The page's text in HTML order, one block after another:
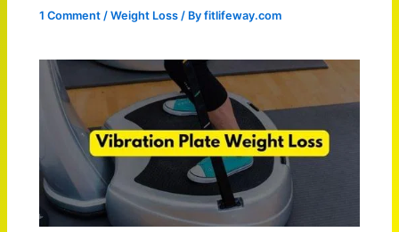
1 Comment /Weight Loss / Byfitlifeway.com